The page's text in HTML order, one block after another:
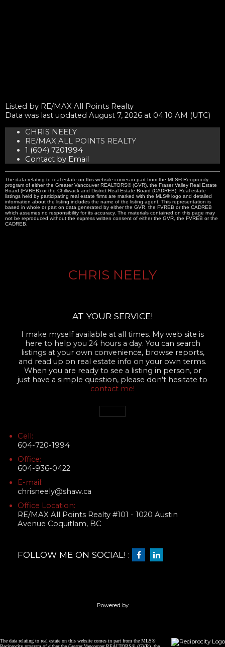
Listed by RE/MAX All Points Realty
Data was last updated August 7, 2026 at 04:10 AM (UTC)
CHRIS NEELY
RE/MAX ALL POINTS REALTY
1 (604) 7201994
Contact by Email
The data relating to real estate on this website comes in part from the MLS® Reciprocity
program of either the Greater Vancouver REALTORS® (GVR), the Fraser Valley Real Estate
Board (FVREB) or the Chilliwack and District Real Estate Board (CADREB). Real estate
listings held by participating real estate firms are marked with the MLS® logo and detailed
information about the listing includes the name of the listing agent. This representation is
based in whole or part on data generated by either the GVR, the FVREB or the CADREB
which assumes no responsibility for its accuracy. The materials contained on this page may
not be reproduced without the express written consent of either the GVR, the FVREB or the
CADREB.
CHRIS NEELY
AT YOUR SERVICE!
I make myself available at all times. My web site is
here to help you 24 hours a day. You can search
listings at your own convenience, browse reports,
and read up on real estate info on your own terms.
When you are ready to see a listing in person, or
just have a simple question, please don't hesitate to
contact me!
Cell:
604-720-1994
Office:
604-936-0422
E-mail:
chrisneely@shaw.ca
Office Location:
RE/MAX All Points Realty #101 - 1020 Austin
Avenue Coquitlam, BC
FOLLOW ME ON SOCIAL! :
Powered by
The data relating to real estate on this website comes in part from the MLS®